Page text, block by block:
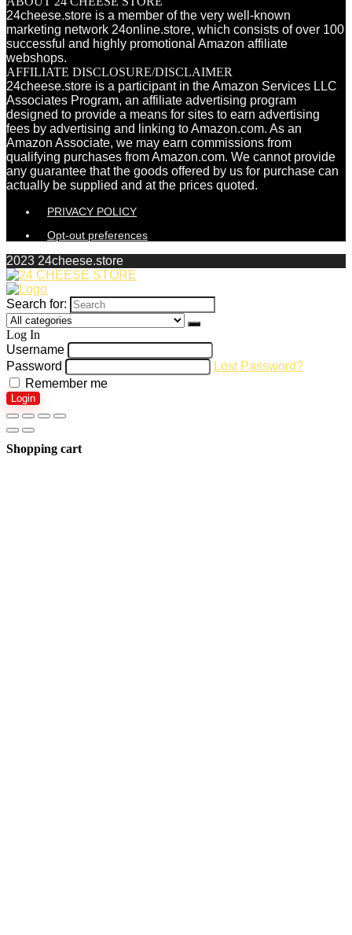
24cheese.store is a member of the very well-known
marketing network 24online.store, which consists of over 100
successful and highly promotional Amazon affiliate
webshops.
AFFILIATE DISCLOSURE/DISCLAIMER
24cheese.store is a participant in the Amazon Services LLC
Associates Program, an affiliate advertising program
designed to provide a means for sites to earn advertising
fees by advertising and linking to Amazon.com. As an
Amazon Associate, we may earn commissions from
qualifying purchases from Amazon.com. We cannot provide
any guarantee that the goods offered by us for purchase can
actually be supplied and at the prices quoted.
PRIVACY POLICY
Opt-out preferences
2023 24cheese.store
Search for:
Log In
Username
Password
Lost Password?
Remember me
Login
Shopping cart